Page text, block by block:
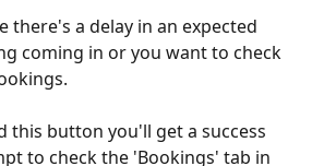
there's a delay in an expected
coming in or you want to check
this button you'll get a success
to check the 'Bookings' tab in